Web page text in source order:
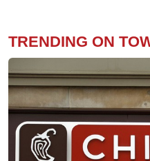
TRENDING ON